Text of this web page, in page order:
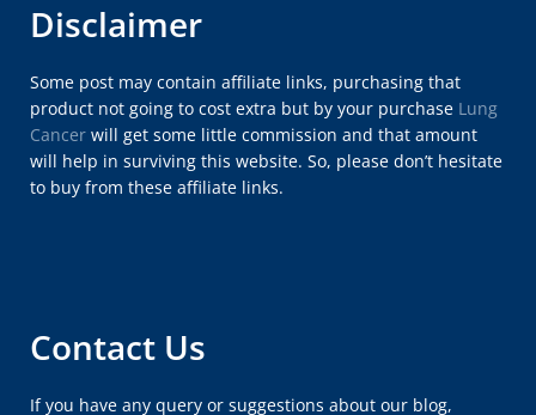
Disclaimer
Some post may contain affiliate links, purchasing that
product not going to cost extra but by your purchase Lung
Cancer will get some little commission and that amount
will help in surviving this website. So, please don’t hesitate
to buy from these affiliate links.
Contact Us
If you have any query or suggestions about our blog,